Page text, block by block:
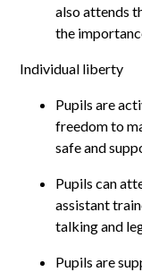
also attends
the
Individual liberty
Pupils are
freedom to
safe and
Pupils can
assistant
talking and
Pupils are